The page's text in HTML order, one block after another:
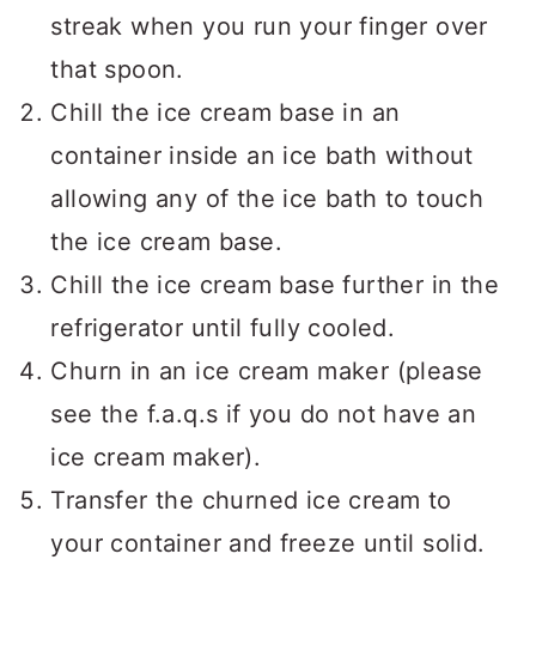
streak when you run your finger over
that spoon.
Chill the ice cream base in an
container inside an ice bath without
allowing any of the ice bath to touch
the ice cream base.
Chill the ice cream base further in the
refrigerator until fully cooled.
Churn in an ice cream maker (please
see the f.a.q.s if you do not have an
ice cream maker).
Transfer the churned ice cream to
your container and freeze until solid.